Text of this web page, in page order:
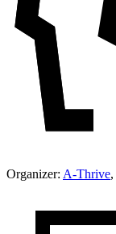
Organizer: A-Thrive,